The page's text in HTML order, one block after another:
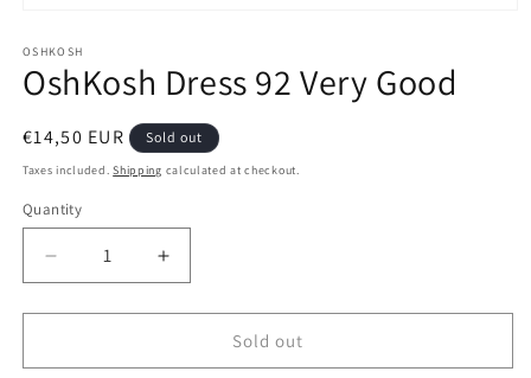
1
in
modal
OSHKOSH
OshKosh Dress 92 Very Good
Regular
price
€14,50 EUR Sold out
Taxes included.Shipping calculated at checkout.
Quantity
Decrease
quantity
for
Dress
Increase
quantity
for
OshKosh
Dress
Sold out